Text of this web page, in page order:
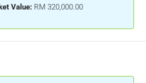
Value: RM 320,000.00